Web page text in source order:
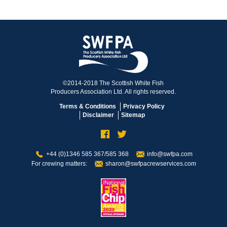
©2014-2018 The Scottish White Fish
Producers Association Ltd. All rights reserved.
Terms & Conditions
Privacy Policy
Disclaimer
Sitemap
+44 (0)1346 585 367/585 368
info@swfpa.com
For crewing matters:
sharon@swfpacrewservices.com